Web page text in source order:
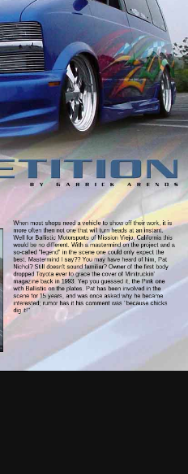
When most shops need a vehicle to show off their work, it is
more often then not one that will turn heads at an instant.
Well for Ballistic Motorsports of Mission Viejo, California this
would be no different. With a mastermind on the project and a
so-called "legend" in the scene one could only expect the
best. Mastermind I say?? You may have heard of him, Pat
Nichol? Still doesn't sound familiar? Owner of the first body
dropped Toyota ever to grace the cover of Minitruckin'
magazine back in 1993. Yep you guessed it, the Pink one
with Ballistic on the plates. Pat has been involved in the
scene for 15 years, and was once asked why he became
interested; rumor has it his comment was "because chicks
dig it!"